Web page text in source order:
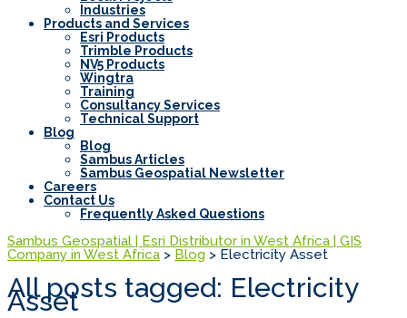
Industries
Products and Services
Esri Products
Trimble Products
NV5 Products
Wingtra
Training
Consultancy Services
Technical Support
Blog
Blog
Sambus Articles
Sambus Geospatial Newsletter
Careers
Contact Us
Frequently Asked Questions
Sambus Geospatial | Esri Distributor in West Africa | GIS
Company in West Africa > Blog > Electricity Asset
All posts tagged: Electricity
Asset